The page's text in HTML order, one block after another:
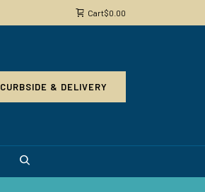
Cart$0.00
CURBSIDE & DELIVERY